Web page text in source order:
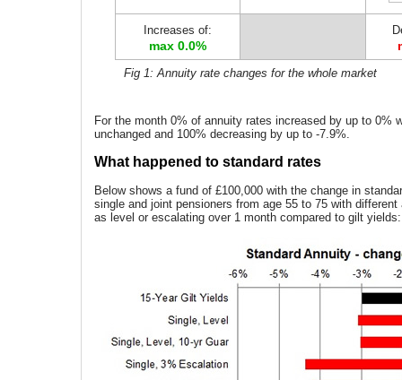
Increases of:
max 0.0%
Fig 1: Annuity rate changes for the whole market
For the month 0% of annuity rates increased by up to 0%
unchanged and 100% decreasing by up to -7.9%.
What happened to standard rates
Below shows a fund of £100,000 with the change in
single and joint pensioners from age 55 to 75 with
as level or escalating over 1 month compared to gilt yields: